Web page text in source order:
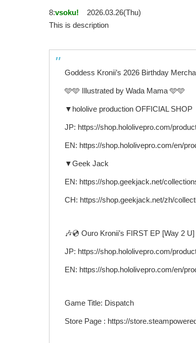
8:vsoku!
2026.03.26(Thu)
This is description
Goddess Kronii’s 2026 Birthday
🩵🩵 Illustrated by Wada Mama 🩵🩵
▼hololive production OFFICIAL SHOP
JP: https://shop.hololivepro.com/
EN: https://shop.hololivepro.com/en/
▼Geek Jack
EN: https://shop.geekjack.net/
CH: https://shop.geekjack.net/zh/
🎶💿 Ouro Kronii’s FIRST EP [Way 2
JP: https://shop.hololivepro.com/
EN: https://shop.hololivepro.com/en/
Game Title: Dispatch
Store Page : https://